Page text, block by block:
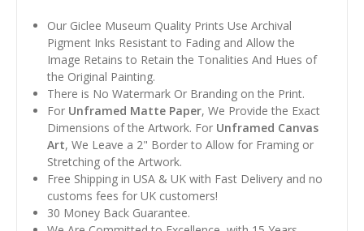
Our Giclee Museum Quality Prints Use Archival
Pigment Inks Resistant to Fading and Allow the
Image Retains to Retain the Tonalities And Hues of
the Original Painting.
There is No Watermark Or Branding on the Print.
For Unframed Matte Paper, We Provide the Exact
Dimensions of the Artwork. For Unframed Canvas
Art, We Leave a 2" Border to Allow for Framing or
Stretching of the Artwork.
Free Shipping in USA & UK with Fast Delivery and no
customs fees for UK customers!
30 Money Back Guarantee.